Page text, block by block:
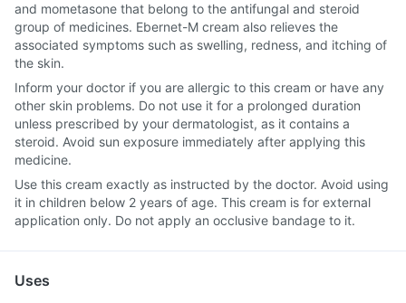
and mometasone that belong to the antifungal and steroid
group of medicines. Ebernet-M cream also relieves the
associated symptoms such as swelling, redness, and itching of
the skin.
Inform your doctor if you are allergic to this cream or have any
other skin problems. Do not use it for a prolonged duration
unless prescribed by your dermatologist, as it contains a
steroid. Avoid sun exposure immediately after applying this
medicine.
Use this cream exactly as instructed by the doctor. Avoid using
it in children below 2 years of age. This cream is for external
application only. Do not apply an occlusive bandage to it.
Uses